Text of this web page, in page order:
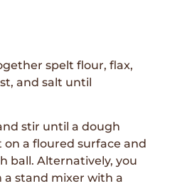
spelt flour, flax,
and salt until
stir until a dough
a floured surface and
ball. Alternatively, you
stand mixer with a